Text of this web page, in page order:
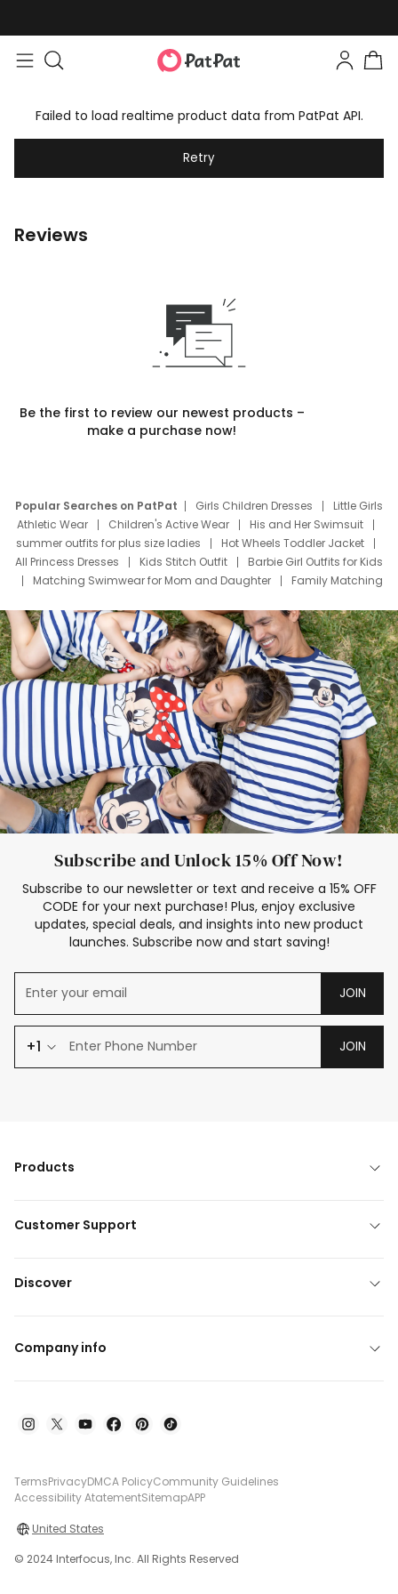
Failed to load realtime product data from PatPat API.
Retry
Reviews
Be the first to review our newest products –
make a purchase now!
Popular Searches on PatPat Girls Children Dresses
Little Girls
Athletic Wear
Children's Active Wear
His and Her Swimsuit
summer outfits for plus size ladies
Hot Wheels Toddler Jacket
All Princess Dresses
Kids Stitch Outfit
Barbie Girl Outfits for Kids
Matching Swimwear for Mom and Daughter
Family Matching
Deals
Father Son Thanksgiving Shirts
Dress Set for Family
Mom Mini Dress
Black Father T Shirts
Stitch Clothing Girls
Elsa Frozen Dresses
Cruise Oitfits
Subscribe and Unlock 15% Off Now!
Subscribe to our newsletter or text and receive a 15% OFF
CODE for your next purchase! Plus, enjoy exclusive
updates, special deals, and insights into new product
launches. Subscribe now and start saving!
JOIN
+1 JOIN
Products
Customer Support
Discover
Company info
TermsPrivacyDMCA PolicyCommunity Guidelines
Accessibility AtatementSitemapAPP
United States
© 2024 Interfocus, Inc. All Rights Reserved